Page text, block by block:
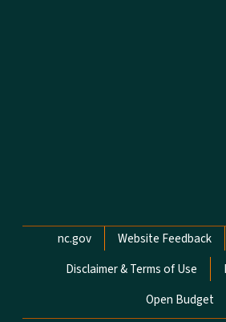
Network Menu
nc.gov Website Feedback
Disclaimer & Terms of Use
Open Budget